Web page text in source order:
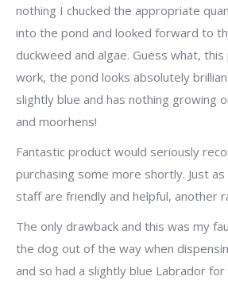
nothing I chucked the appropriate
into the pond and looked forward to
duckweed and algae. Guess what,
work, the pond looks absolutely
slightly blue and has nothing growing
and moorhens!
Fantastic product would seriously
purchasing some more shortly. Just
staff are friendly and helpful, another
The only drawback and this was my
the dog out of the way when
and so had a slightly blue Labrador